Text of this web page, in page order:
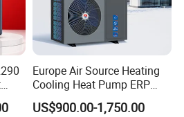
and other industries
consumption.
Europe Air Source Heating
Cooling Heat Pump ERP
a+++ R290 8kw to 18kw
US$900.00-1,750.00